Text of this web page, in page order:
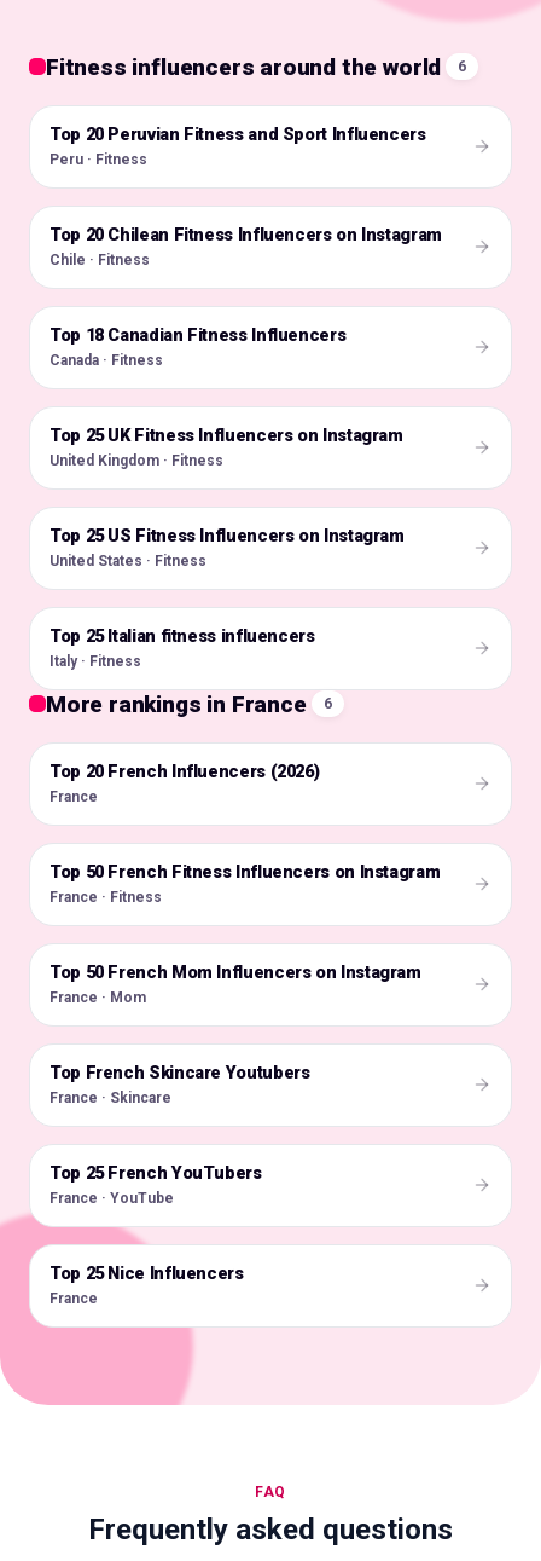
Fitness influencers around the world 6
🇵🇪
Top 20 Peruvian Fitness and Sport Influencers
Peru · Fitness
🇨🇱
Top 20 Chilean Fitness Influencers on Instagram
Chile · Fitness
🇨🇦
Top 18 Canadian Fitness Influencers
Canada · Fitness
🇬🇧
Top 25 UK Fitness Influencers on Instagram
United Kingdom · Fitness
🇺🇸
Top 25 US Fitness Influencers on Instagram
United States · Fitness
🇮🇹
Top 25 Italian fitness influencers
Italy · Fitness
More rankings in France 6
🇫🇷
Top 20 French Influencers (2026)
France
🇫🇷
Top 50 French Fitness Influencers on Instagram
France · Fitness
🇫🇷
Top 50 French Mom Influencers on Instagram
France · Mom
🇫🇷
Top French Skincare Youtubers
France · Skincare
🇫🇷
Top 25 French YouTubers
France · YouTube
🇫🇷
Top 25 Nice Influencers
France
FAQ
Frequently asked questions